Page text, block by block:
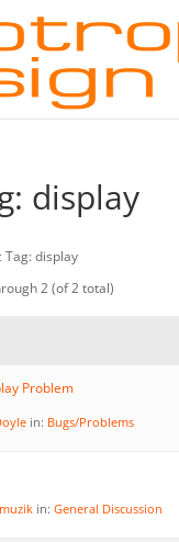
display
Tag: display
2 (of 2 total)
Problem
in: Bugs/Problems
in:General Discussion